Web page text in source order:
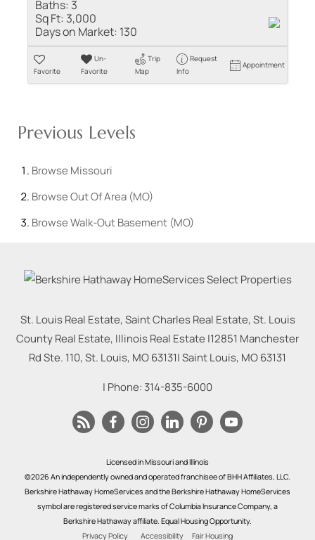
Baths: 3
Sq Ft: 3,000
Days on Market: 130
Favorite
Un-
Favorite
Trip
Map
Request
Info
Appointment
Previous Levels
Browse Missouri
BrowseOut Of Area (MO)
BrowseWalk-Out Basement (MO)
St. Louis Real Estate, Saint Charles Real Estate, St. Louis
County Real Estate, Illinois Real Estate |12851 Manchester
Rd Ste. 110, St. Louis, MO 63131|Saint Louis, MO63131
| Phone: 314-835-6000
Licensed in Missouri and Illinois
©2026 An independently owned and operated franchisee of BHH Affiliates, LLC.
Berkshire Hathaway HomeServices and the Berkshire Hathaway HomeServices
symbol are registered service marks of Columbia Insurance Company, a
Berkshire Hathaway affiliate. Equal Housing Opportunity.
Privacy Policy
Accessibility Fair Housing